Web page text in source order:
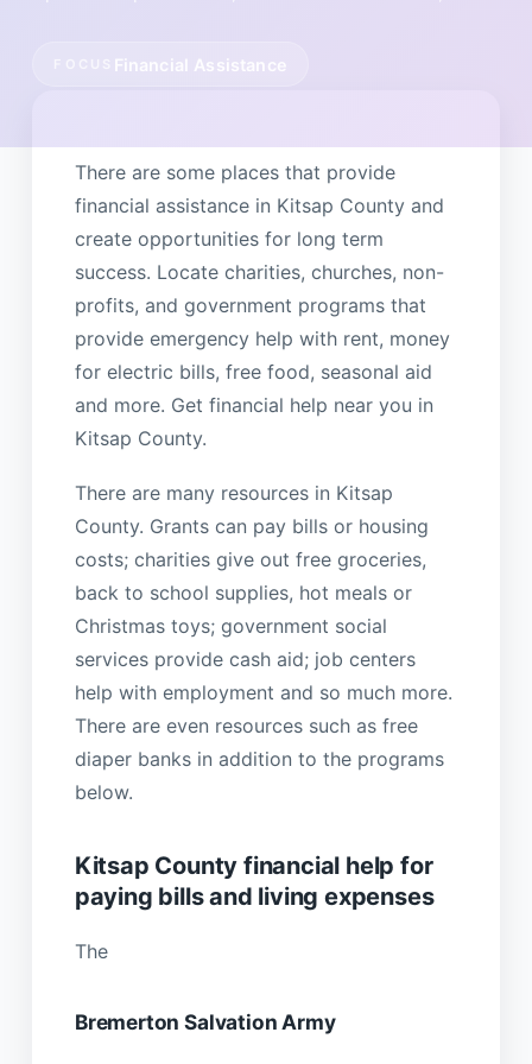
Financial Assistance
There are some places that provide
financial assistance in Kitsap County and
create opportunities for long term
success. Locate charities, churches, non-
profits, and government programs that
provide emergency help with rent, money
for electric bills, free food, seasonal aid
and more. Get financial help near you in
Kitsap County.
There are many resources in Kitsap
County. Grants can pay bills or housing
costs; charities give out free groceries,
back to school supplies, hot meals or
Christmas toys; government social
services provide cash aid; job centers
help with employment and so much more.
There are even resources such as free
diaper banks in addition to the programs
below.
Kitsap County financial help for
paying bills and living expenses
The
Bremerton Salvation Army